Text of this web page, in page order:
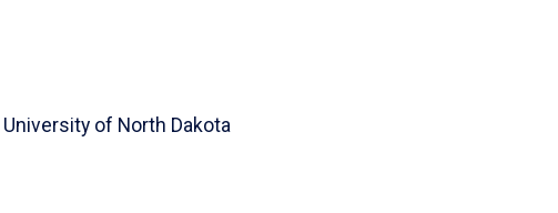
University of North Dakota